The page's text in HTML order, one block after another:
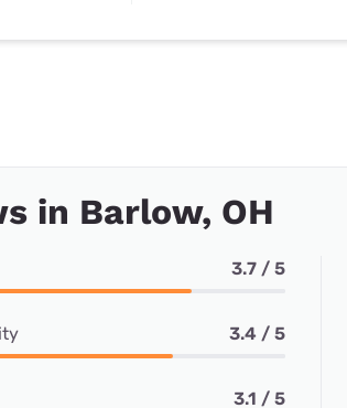
in Barlow, OH
3.7 / 5
3.4 / 5
3.1 / 5